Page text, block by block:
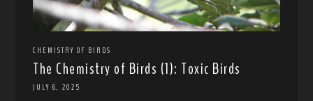
CHEMISTRY OF BIRDS
The Chemistry of Birds (1): Toxic Birds
JULY 6, 2025